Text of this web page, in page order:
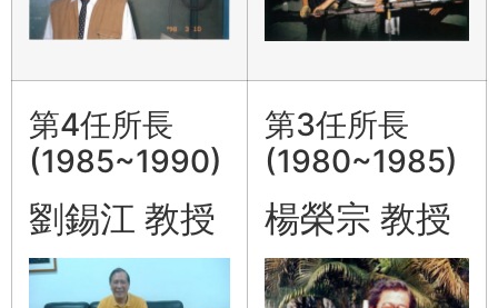
第4任所長
(1985~1990)
劉錫江 教授
第3任所長
(1980~1985)
楊榮宗 教授